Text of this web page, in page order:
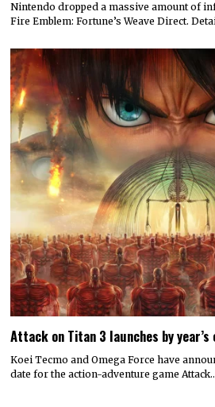
Nintendo dropped a massive amount of
Fire Emblem: Fortune’s Weave Direct.
Attack on Titan 3 launches by year’s
Koei Tecmo and Omega Force have
date for the action-adventure game